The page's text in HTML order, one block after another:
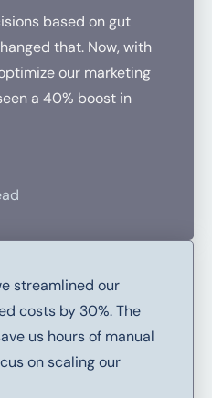
based on gut
that. Now, with
our marketing
a 40% boost in
streamlined our
costs by 30%. The
us hours of manual
on scaling our